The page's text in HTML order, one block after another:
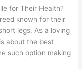
for Their Health?
known for their
legs. As a loving
about the best
such option making